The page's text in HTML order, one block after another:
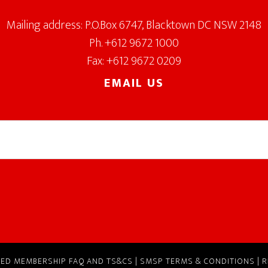
Mailing address: P.O.Box 6747, Blacktown DC NSW 2148
Ph. +612 9672 1000
Fax: +612 9672 0209
EMAIL US
MEMBERSHIP FAQ AND TS&CS | SMSP TERMS & CONDITIONS |